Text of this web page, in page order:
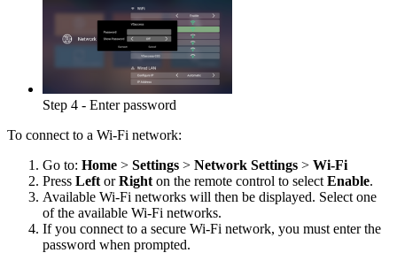
Step 4 - Enter password
To connect to a Wi-Fi network:
Go to: Home > Settings > Network Settings > Wi-Fi
Press Left orRight on the remote control to select Enable.
Available Wi-Fi networks will then be displayed. Select one
of the available Wi-Fi networks.
If you connect to a secure Wi-Fi network, you must enter the
password when prompted.